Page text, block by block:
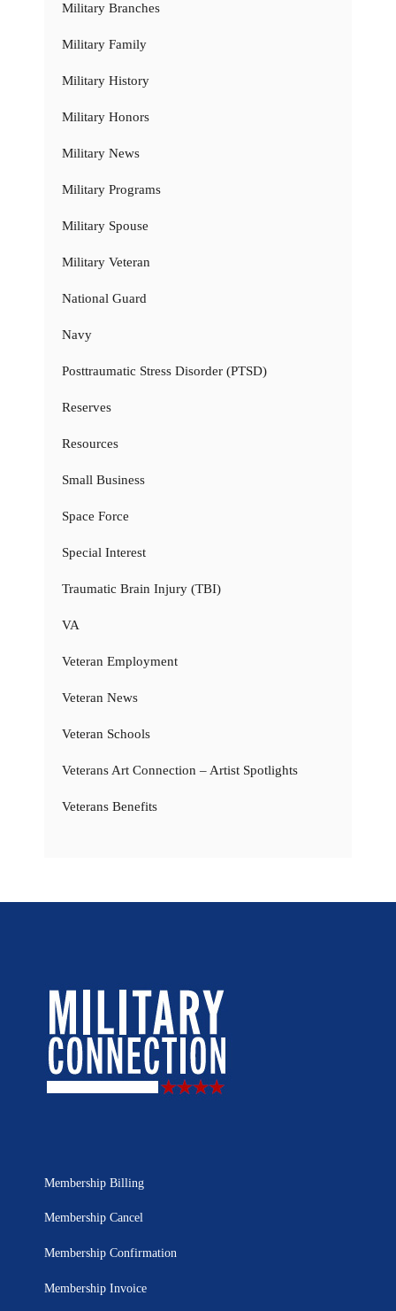
Military Branches
Military Family
Military History
Military Honors
Military News
Military Programs
Military Spouse
Military Veteran
National Guard
Navy
Posttraumatic Stress Disorder (PTSD)
Reserves
Resources
Small Business
Space Force
Special Interest
Traumatic Brain Injury (TBI)
VA
Veteran Employment
Veteran News
Veteran Schools
Veterans Art Connection – Artist Spotlights
Veterans Benefits
Membership Billing
Membership Cancel
Membership Confirmation
Membership Invoice